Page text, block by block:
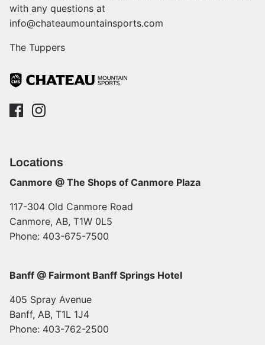
with any questions at
info@chateaumountainsports.com
The Tuppers
Locations
Canmore @ The Shops of Canmore Plaza
117-304 Old Canmore Road
Canmore, AB, T1W 0L5
Phone: 403-675-7500
Banff @ Fairmont Banff Springs Hotel
405 Spray Avenue
Banff, AB, T1L 1J4
Phone: 403-762-2500